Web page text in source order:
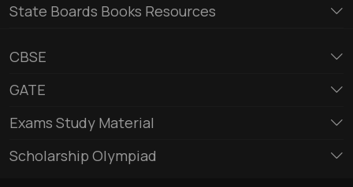
State Boards Books Resources
CBSE
GATE
Exams Study Material
Scholarship Olympiad